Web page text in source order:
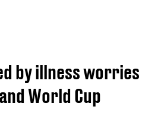
by illness worries
World Cup